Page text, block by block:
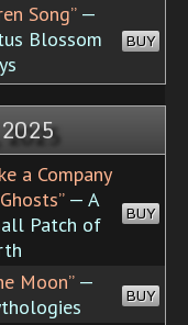
Song”—
Blossom
BUY
a Company
— A
Patch of
BUY
Moon”—
BUY